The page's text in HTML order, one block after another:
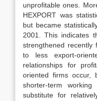
unprofitable ones.
HEXPORT was
but became
2001. This indicates
strengthened recently
to less export-
relationships for
oriented firms occur,
shorter-term
substitute for